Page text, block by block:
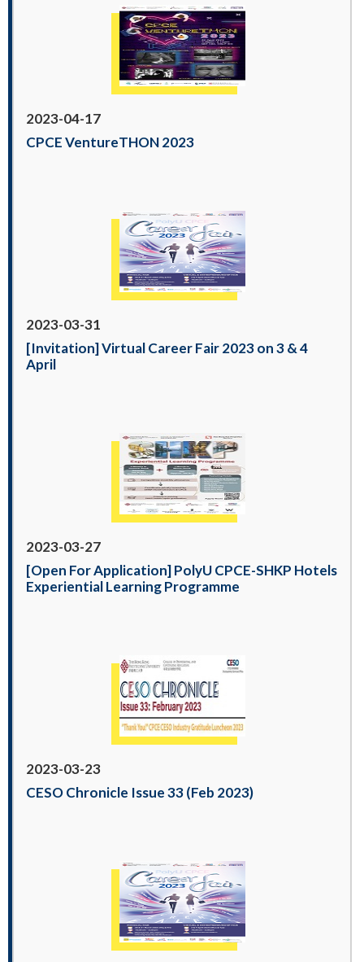
2023-04-17
CPCE VentureTHON 2023
2023-03-31
[Invitation] Virtual Career Fair 2023 on 3 & 4
April
2023-03-27
[Open For Application] PolyU CPCE-SHKP Hotels
Experiential Learning Programme
2023-03-23
CESO Chronicle Issue 33 (Feb 2023)